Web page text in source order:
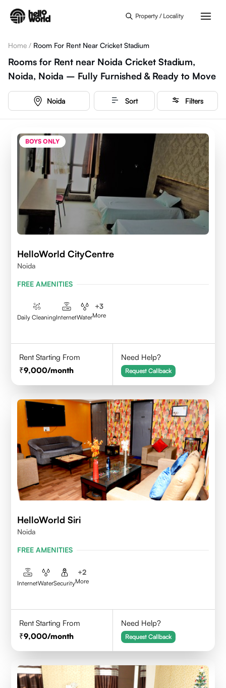
Property / Locality
Home / Room For Rent Near Cricket Stadium
Rooms for Rent near Noida Cricket Stadium,
Noida, Noida – Fully Furnished & Ready to Move
Noida Sort Filters
BOYS ONLY
HelloWorld CityCentre
Noida
FREE AMENITIES
Daily CleaningInternetWater
+3
More
Rent Starting From
9,000/month
Need Help?
Request Callback
HelloWorld Siri
Noida
FREE AMENITIES
InternetWaterSecurity
+2
More
Rent Starting From
9,000/month
Need Help?
Request Callback